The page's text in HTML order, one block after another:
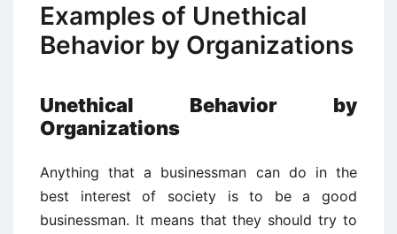
Examples of Unethical
Behavior by Organizations
Unethical Behavior by
Organizations
Anything that a businessman can do in the
best interest of society is to be a good
businessman. It means that they should try to